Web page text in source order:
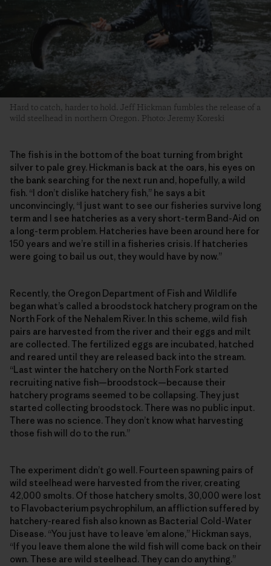
Hard to catch, harder to hold. Jeff Hickman fumbles the release of a
wild steelhead in northern Oregon. Photo: Jeremy Koreski
The fish is in the bottom of the boat turning from bright
silver to pale grey. Hickman is back at the oars, his eyes on
the bank searching for the next run and, hopefully, a wild
fish. “I don’t dislike hatchery fish,” he says a bit
unconvincingly, “I just want to see our fisheries survive long
term and I see hatcheries as a very short-term Band-Aid on
a long-term problem. Hatcheries have been around here for
150 years and we’re still in a fisheries crisis. If hatcheries
were going to bail us out, they would have by now.”
Recently, the Oregon Department of Fish and Wildlife
began what’s called a broodstock hatchery program on the
North Fork of the Nehalem River. In this scheme, wild fish
pairs are harvested from the river and their eggs and milt
are collected. The fertilized eggs are incubated, hatched
and reared until they are released back into the stream.
“Last winter the hatchery on the North Fork started
recruiting native fish—broodstock—because their
hatchery programs seemed to be collapsing. They just
started collecting broodstock. There was no public input.
There was no science. They don’t know what harvesting
those fish will do to the run.”
The experiment didn’t go well. Fourteen spawning pairs of
wild steelhead were harvested from the river, creating
42,000 smolts. Of those hatchery smolts, 30,000 were lost
to Flavobacterium psychrophilum, an affliction suffered by
hatchery-reared fish also known as Bacterial Cold-Water
Disease. “You just have to leave ’em alone,” Hickman says,
“If you leave them alone the wild fish will come back on their
own. These are wild steelhead. They can do anything.”